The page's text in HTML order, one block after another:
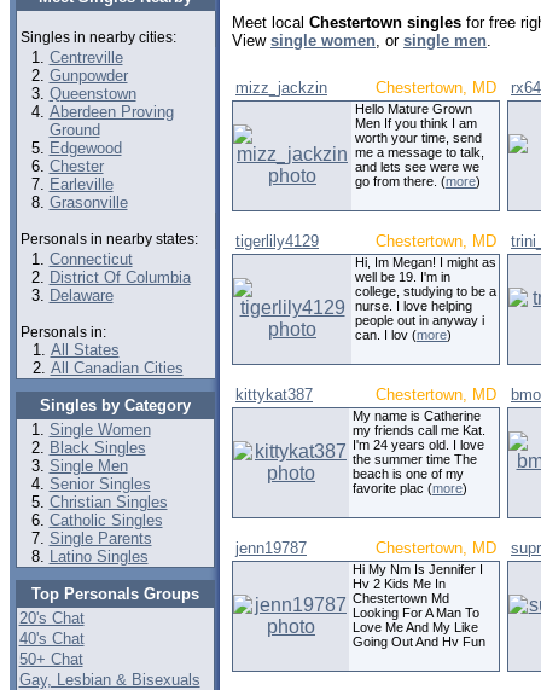
Singles in nearby cities:
Centreville
Gunpowder
Queenstown
Aberdeen Proving
Ground
Edgewood
Chester
Earleville
Grasonville
Personals in nearby states:
Connecticut
District Of Columbia
Delaware
Personals in:
All States
All Canadian Cities
Singles by Category
Single Women
Black Singles
Single Men
Senior Singles
Christian Singles
Catholic Singles
Single Parents
Latino Singles
Top Personals Groups
20's Chat
40's Chat
50+ Chat
Gay, Lesbian & Bisexuals
Meet local Chestertown singles for free
View single women, or single men.
mizz_jackzin Chestertown, MD
Hello Mature Grown
Men If you think I am
worth your time, send
me a message to talk,
and lets see were we
go from there. (more)
tigerlily4129 Chestertown, MD
Hi, Im Megan! I might as
well be 19. I'm in
college, studying to be a
nurse. I love helping
people out in anyway i
can. I lov (more)
kittykat387 Chestertown, MD
My name is Catherine
my friends call me Kat.
I'm 24 years old. I love
the summer time The
beach is one of my
favorite plac (more)
jenn19787 Chestertown, MD
Hi My Nm Is Jennifer I
Hv 2 Kids Me In
Chestertown Md
Looking For A Man To
Love Me And My Like
Going Out And Hv Fun